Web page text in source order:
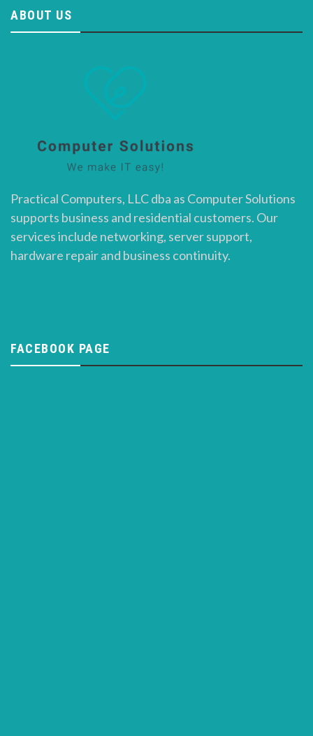
ABOUT US
Practical Computers, LLC dba as Computer Solutions
supports business and residential customers. Our
services include networking, server support,
hardware repair and business continuity.
FACEBOOK PAGE